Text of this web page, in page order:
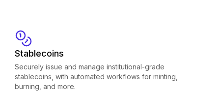
Stablecoins
Securely issue and manage institutional-grade
stablecoins, with automated workflows for minting,
burning, and more.